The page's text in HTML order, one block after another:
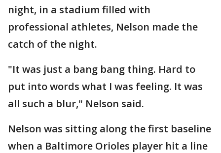
night, in a stadium filled with
professional athletes, Nelson made the
catch of the night.
"It was just a bang bang thing. Hard to
put into words what I was feeling. It was
all such a blur," Nelson said.
Nelson was sitting along the first baseline
when a Baltimore Orioles player hit a line